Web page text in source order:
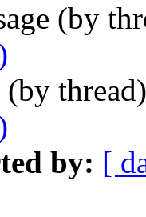
(by
(by
by: [